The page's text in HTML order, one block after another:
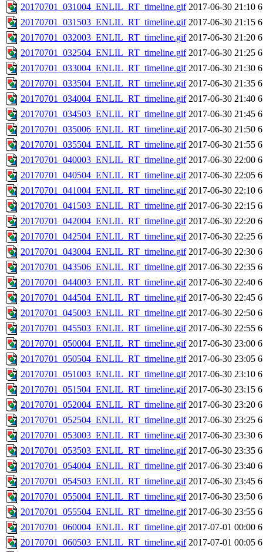
20170701_031004_ENLIL_RT_timeline.gif 2017-06-30 21:10
20170701_031503_ENLIL_RT_timeline.gif 2017-06-30 21:15
20170701_032003_ENLIL_RT_timeline.gif 2017-06-30 21:20
20170701_032504_ENLIL_RT_timeline.gif 2017-06-30 21:25
20170701_033004_ENLIL_RT_timeline.gif 2017-06-30 21:30
20170701_033504_ENLIL_RT_timeline.gif 2017-06-30 21:35
20170701_034004_ENLIL_RT_timeline.gif 2017-06-30 21:40
20170701_034503_ENLIL_RT_timeline.gif 2017-06-30 21:45
20170701_035006_ENLIL_RT_timeline.gif 2017-06-30 21:50
20170701_035504_ENLIL_RT_timeline.gif 2017-06-30 21:55
20170701_040003_ENLIL_RT_timeline.gif 2017-06-30 22:00
20170701_040504_ENLIL_RT_timeline.gif 2017-06-30 22:05
20170701_041004_ENLIL_RT_timeline.gif 2017-06-30 22:10
20170701_041503_ENLIL_RT_timeline.gif 2017-06-30 22:15
20170701_042004_ENLIL_RT_timeline.gif 2017-06-30 22:20
20170701_042504_ENLIL_RT_timeline.gif 2017-06-30 22:25
20170701_043004_ENLIL_RT_timeline.gif 2017-06-30 22:30
20170701_043506_ENLIL_RT_timeline.gif 2017-06-30 22:35
20170701_044003_ENLIL_RT_timeline.gif 2017-06-30 22:40
20170701_044504_ENLIL_RT_timeline.gif 2017-06-30 22:45
20170701_045003_ENLIL_RT_timeline.gif 2017-06-30 22:50
20170701_045503_ENLIL_RT_timeline.gif 2017-06-30 22:55
20170701_050004_ENLIL_RT_timeline.gif 2017-06-30 23:00
20170701_050504_ENLIL_RT_timeline.gif 2017-06-30 23:05
20170701_051003_ENLIL_RT_timeline.gif 2017-06-30 23:10
20170701_051504_ENLIL_RT_timeline.gif 2017-06-30 23:15
20170701_052004_ENLIL_RT_timeline.gif 2017-06-30 23:20
20170701_052504_ENLIL_RT_timeline.gif 2017-06-30 23:25
20170701_053003_ENLIL_RT_timeline.gif 2017-06-30 23:30
20170701_053503_ENLIL_RT_timeline.gif 2017-06-30 23:35
20170701_054004_ENLIL_RT_timeline.gif 2017-06-30 23:40
20170701_054503_ENLIL_RT_timeline.gif 2017-06-30 23:45
20170701_055004_ENLIL_RT_timeline.gif 2017-06-30 23:50
20170701_055504_ENLIL_RT_timeline.gif 2017-06-30 23:55
20170701_060004_ENLIL_RT_timeline.gif 2017-07-01 00:00
20170701_060503_ENLIL_RT_timeline.gif 2017-07-01 00:05